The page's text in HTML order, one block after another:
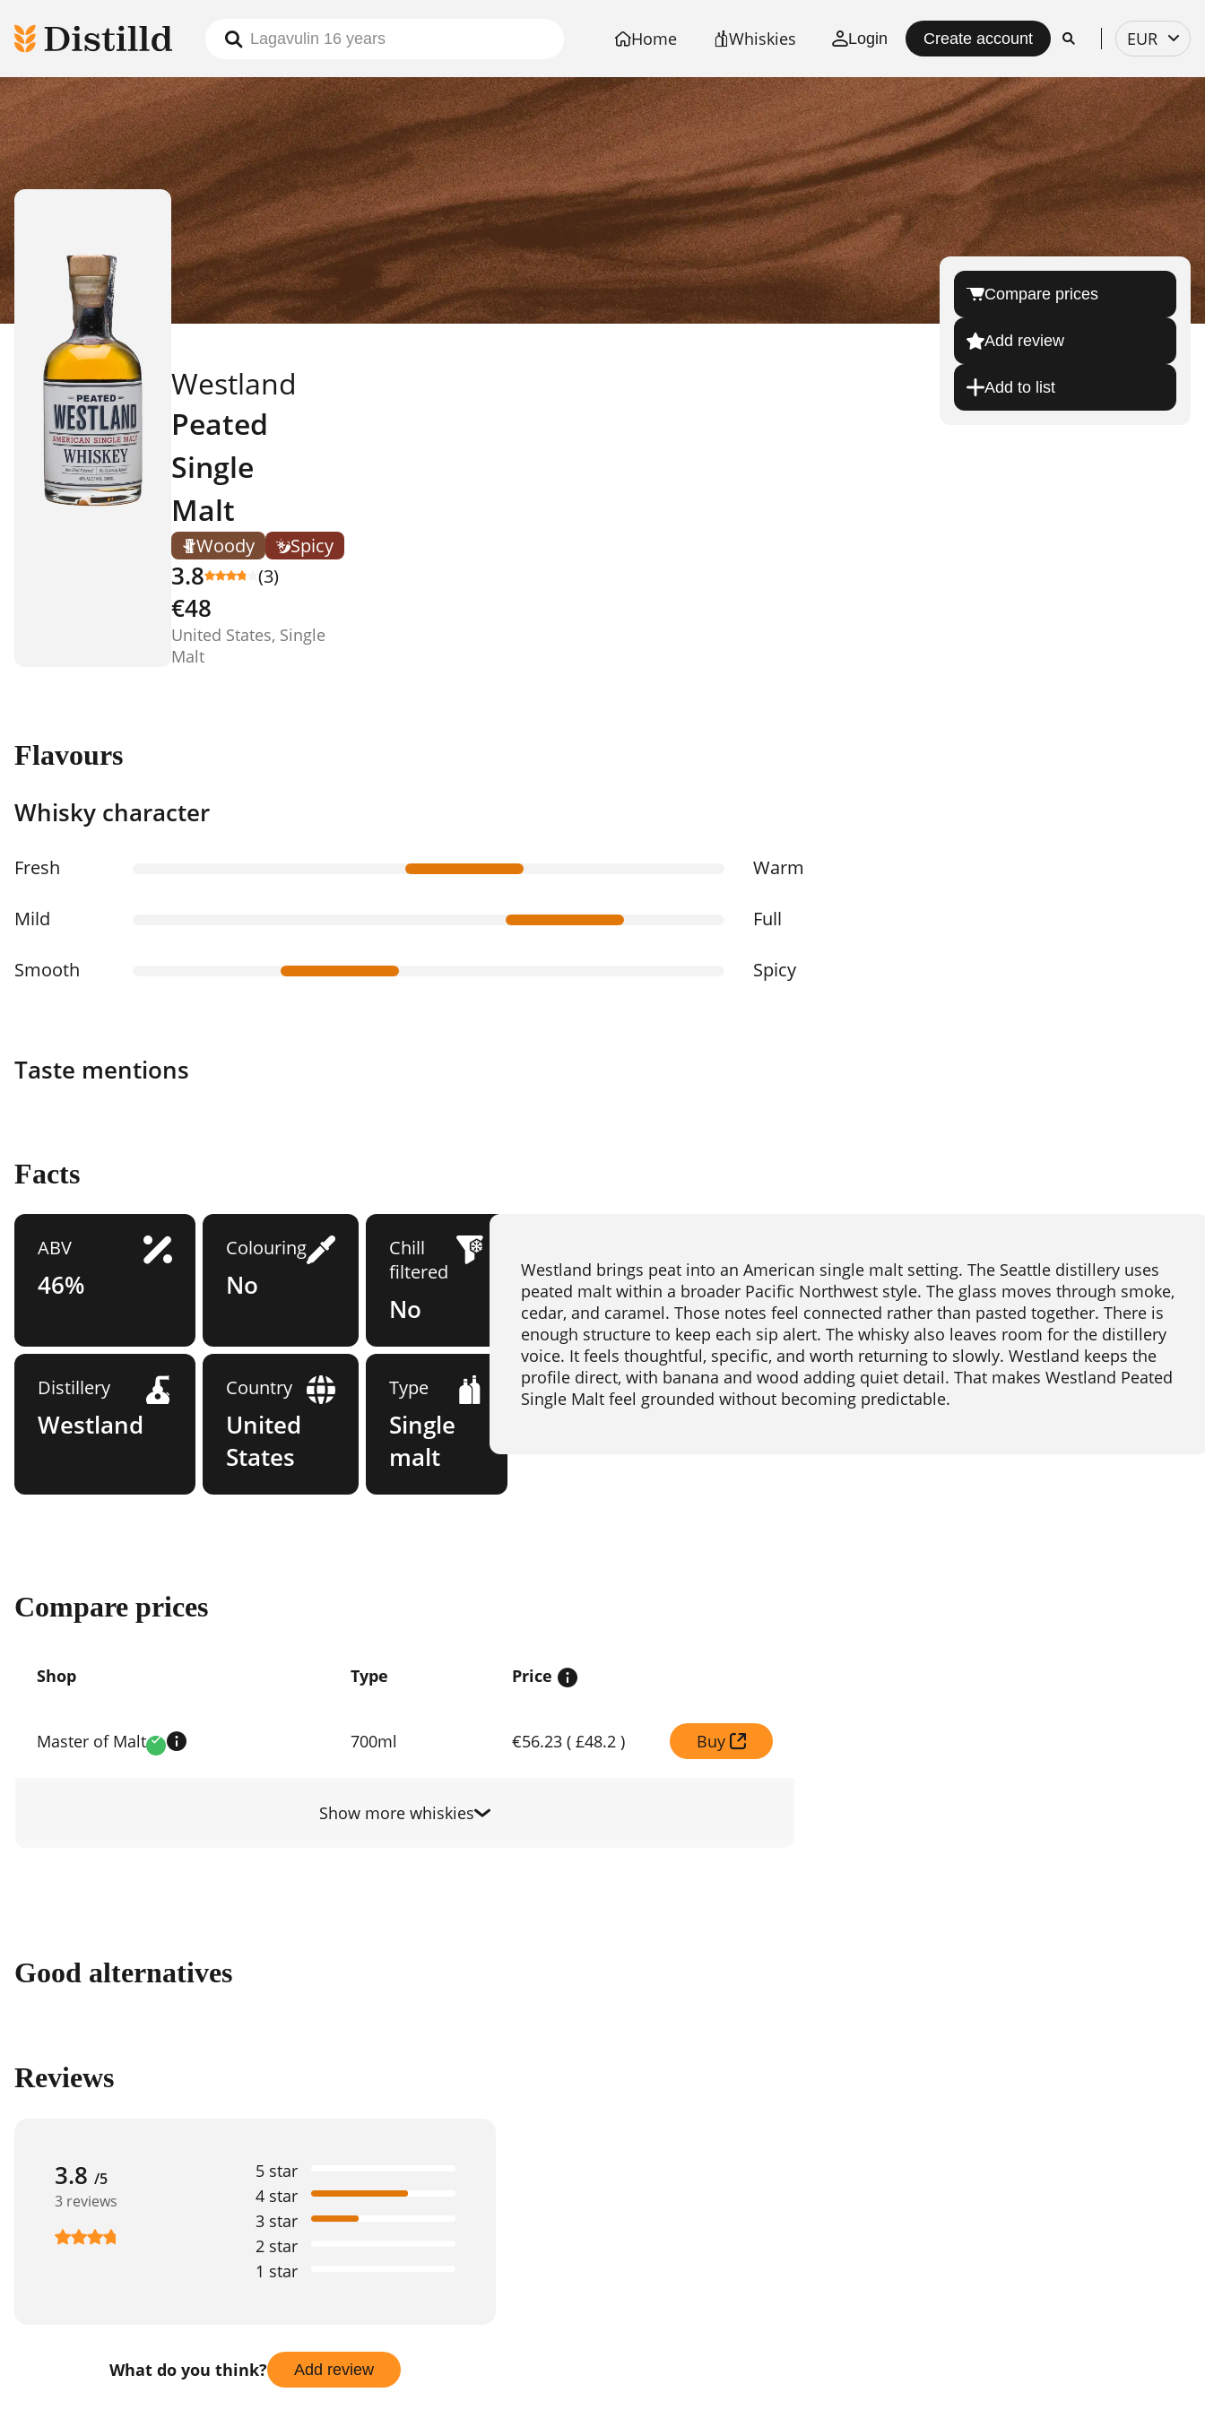
Home Whiskies Login Create account
Select
currency
EUR
Westland
Peated
Single
Malt
Woody Spicy
3.8 (3)
€48
United States, Single
Malt
Compare prices
Add review
Add to list
Flavours
Whisky character
Fresh Warm
Mild Full
Smooth Spicy
Taste mentions
Facts
ABV
46%
Colouring
No
Chill
filtered
No
Distillery
Westland
Country
United
States
Type
Single
malt
Westland brings peat into an American single malt setting. The Seattle distillery uses
peated malt within a broader Pacific Northwest style. The glass moves through smoke,
cedar, and caramel. Those notes feel connected rather than pasted together. There is
enough structure to keep each sip alert. The whisky also leaves room for the distillery
voice. It feels thoughtful, specific, and worth returning to slowly. Westland keeps the
profile direct, with banana and wood adding quiet detail. That makes Westland Peated
Single Malt feel grounded without becoming predictable.
Compare prices
prices
Shop Type Price
Master of Malt Verified 700ml €56.23 ( £48.2 ) Buy
Show more whiskies
Good alternatives
Reviews
3.8 /5
3 reviews
1 star
2 star
3 star
4 star
5 star
What do you think? Add review